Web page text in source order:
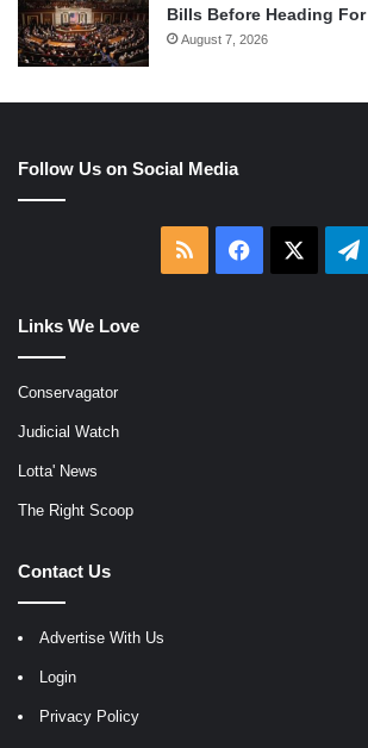
Bills Before Heading
August 7, 2026
Follow Us on Social Media
RSS Facebook
Links We Love
Conservagator
Judicial Watch
Lotta' News
The Right Scoop
Contact Us
Advertise With Us
Login
Privacy Policy